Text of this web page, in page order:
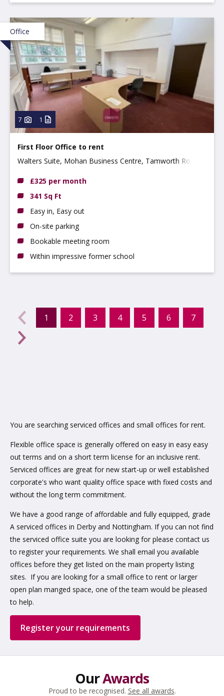
Office
7 1
First Floor Office to rent
Walters Suite, Mohan Business Centre, Tamworth Road,
£325 per month
341 Sq Ft
Easy in, Easy out
On-site parking
Bookable meeting room
Within impressive former school
1 (current)
2 3 4 5 6 7
You are searching serviced offices and small offices for rent.
Flexible office space is generally offered on easy in easy easy
out terms and on a short term license for an inclusive rent.
Serviced offices are great for new start-up or well established
corporate's who want quality office space with fixed costs and
without the long term commitment.
We have a good range of affordable and fully equipped, grade
A serviced offices in Derby and Nottingham. If you can not find
the serviced office suite you are looking for please contact us
to register your requirements. We shall email you available
offices before they get listed on the main property listing
sites. If you are looking for a small office to rent or larger
open plan manged space, one of the team would be pleased
to help.
Register your requirements
OurAwards
Proud to be recognised. See all awards.